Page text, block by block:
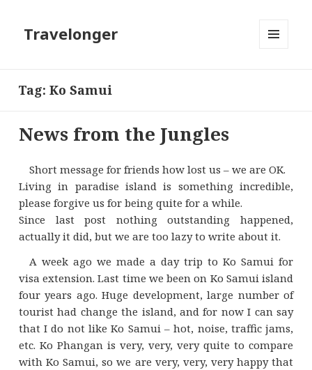
Travelonger
Tag: Ko Samui
News from the Jungles
Short message for friends how lost us – we are OK.
Living in paradise island is something incredible,
please forgive us for being quite for a while.
Since last post nothing outstanding happened,
actually it did, but we are too lazy to write about it.
A week ago we made a day trip to Ko Samui for
visa extension. Last time we been on Ko Samui island
four years ago. Huge development, large number of
tourist had change the island, and for now I can say
that I do not like Ko Samui – hot, noise, traffic jams,
etc. Ko Phangan is very, very, very quite to compare
with Ko Samui, so we are very, very, very happy that